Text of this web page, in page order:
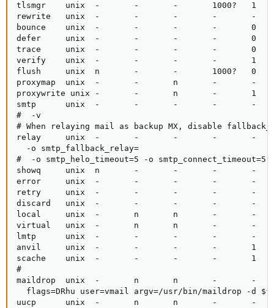
tlsmgr    unix  -       -       -       1000?   1
rewrite   unix  -       -       -       -       -
bounce    unix  -       -       -       -       0
defer     unix  -       -       -       -       0
trace     unix  -       -       -       -       0
verify    unix  -       -       -       -       1
flush     unix  n       -       -       1000?   0
proxymap  unix  -       -       n       -       -
proxywrite unix -       -       n       -       1
smtp      unix  -       -       -       -       -
#  -v
# When relaying mail as backup MX, disable
relay     unix  -       -       -       -       -
  -o smtp_fallback_relay=
#  -o smtp_helo_timeout=5 -o smtp_connect_timeout=5
showq     unix  n       -       -       -       -
error     unix  -       -       -       -       -
retry     unix  -       -       -       -       -
discard   unix  -       -       -       -       -
local     unix  -       n       n       -       -
virtual   unix  -       n       n       -       -
lmtp      unix  -       -       -       -       -
anvil     unix  -       -       -       -       1
scache    unix  -       -       -       -       1
#
maildrop  unix  -       n       n       -       -
flags=DRhu user=vmail argv=/usr/bin/maildrop -d
uucp      unix  -       n       n       -       -